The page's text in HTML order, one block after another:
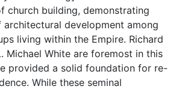
church building, demonstrating
development among
living within the Empire. Richard
Michael White are foremost in this
provided a solid foundation for re-
While these seminal